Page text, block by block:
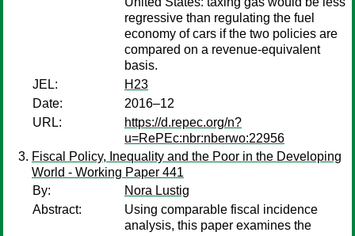
regressive than regulating the fuel
economy of cars if the two policies are
compared on a revenue-equivalent
basis.
JEL:
H23
Date:
2016–12
URL:
https://d.repec.org/n?
u=RePEc:nbr:nberwo:22956
Fiscal Policy, Inequality and the Poor in the Developing
World - Working Paper 441
By:
Nora Lustig
Abstract:
Using comparable fiscal incidence
analysis, this paper examines the